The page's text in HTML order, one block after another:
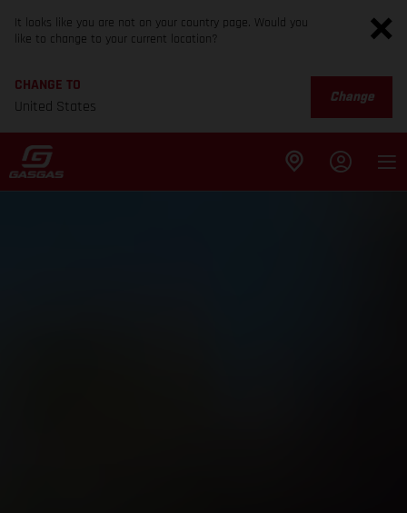
It looks like you are not on your country page. Would you
like to change to your current location?
CHANGE TO
United States
Change